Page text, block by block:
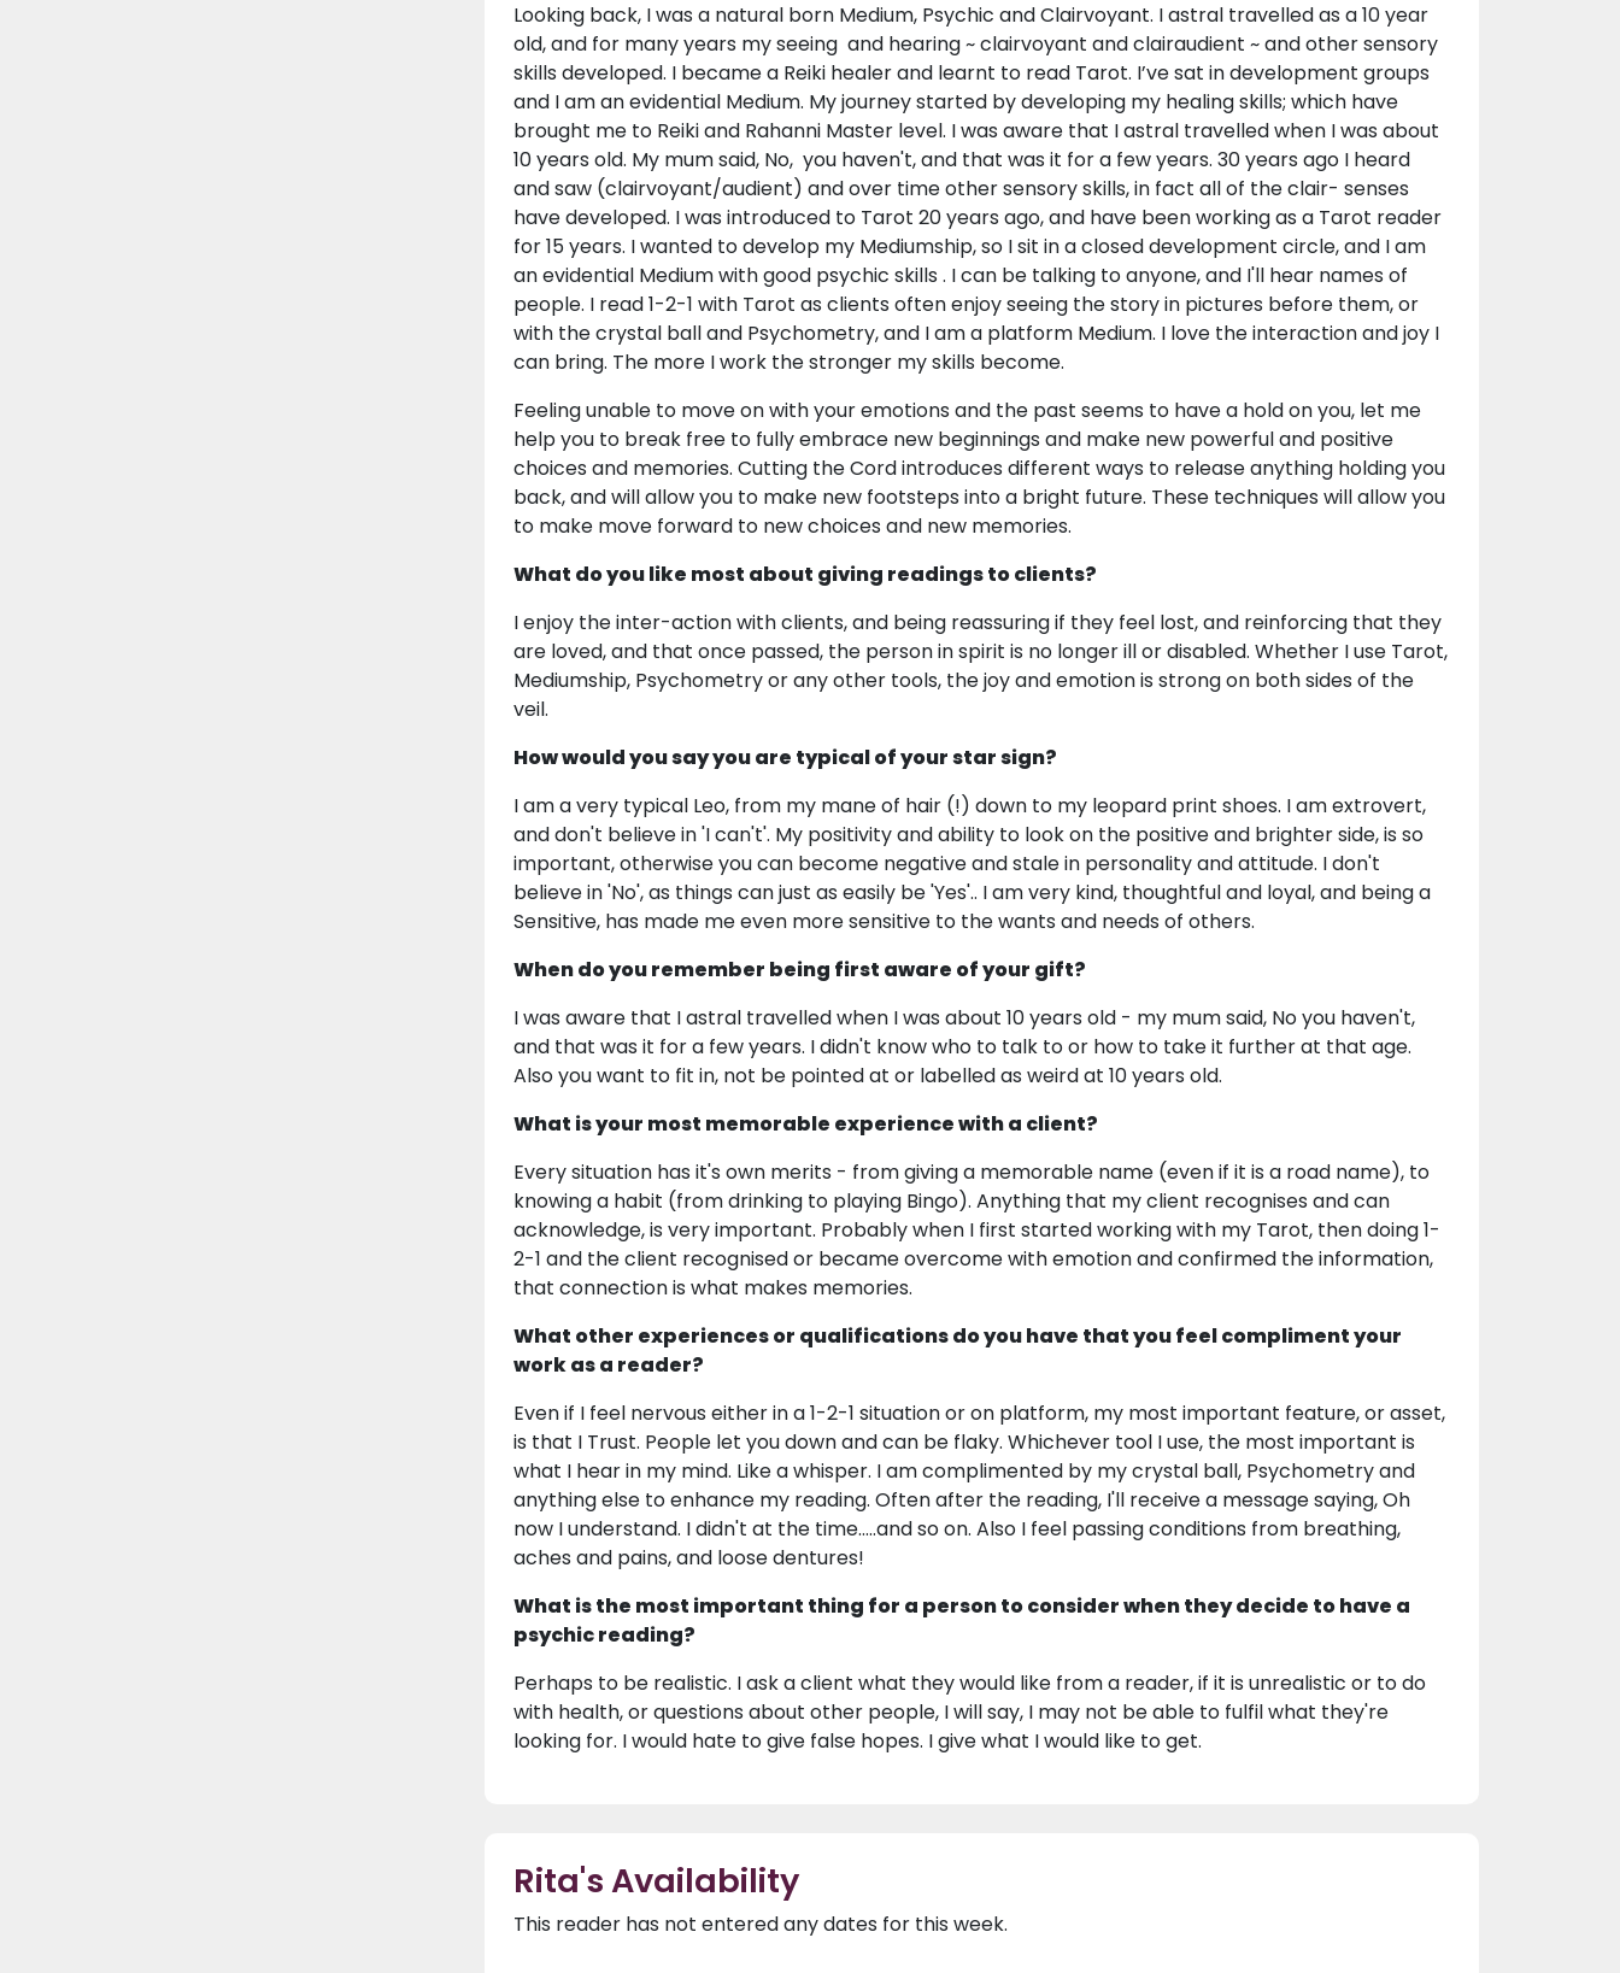
Looking back, I was a natural born Medium, Psychic and Clairvoyant. I astral travelled as a 10 year
old, and for many years my seeing and hearing ~ clairvoyant and clairaudient ~ and other sensory
skills developed. I became a Reiki healer and learnt to read Tarot. I’ve sat in development groups
and I am an evidential Medium. My journey started by developing my healing skills; which have
brought me to Reiki and Rahanni Master level. I was aware that I astral travelled when I was about
10 years old. My mum said, No, you haven't, and that was it for a few years. 30 years ago I heard
and saw (clairvoyant/audient) and over time other sensory skills, in fact all of the clair- senses
have developed. I was introduced to Tarot 20 years ago, and have been working as a Tarot reader
for 15 years. I wanted to develop my Mediumship, so I sit in a closed development circle, and I am
an evidential Medium with good psychic skills . I can be talking to anyone, and I'll hear names of
people. I read 1-2-1 with Tarot as clients often enjoy seeing the story in pictures before them, or
with the crystal ball and Psychometry, and I am a platform Medium. I love the interaction and joy I
can bring. The more I work the stronger my skills become.
Feeling unable to move on with your emotions and the past seems to have a hold on you, let me
help you to break free to fully embrace new beginnings and make new powerful and positive
choices and memories. Cutting the Cord introduces different ways to release anything holding you
back, and will allow you to make new footsteps into a bright future. These techniques will allow you
to make move forward to new choices and new memories.
What do you like most about giving readings to clients?
I enjoy the inter-action with clients, and being reassuring if they feel lost, and reinforcing that they
are loved, and that once passed, the person in spirit is no longer ill or disabled. Whether I use Tarot,
Mediumship, Psychometry or any other tools, the joy and emotion is strong on both sides of the
veil.
How would you say you are typical of your star sign?
I am a very typical Leo, from my mane of hair (!) down to my leopard print shoes. I am extrovert,
and don't believe in 'I can't'. My positivity and ability to look on the positive and brighter side, is so
important, otherwise you can become negative and stale in personality and attitude. I don't
believe in 'No', as things can just as easily be 'Yes'.. I am very kind, thoughtful and loyal, and being a
Sensitive, has made me even more sensitive to the wants and needs of others.
When do you remember being first aware of your gift?
I was aware that I astral travelled when I was about 10 years old - my mum said, No you haven't,
and that was it for a few years. I didn't know who to talk to or how to take it further at that age.
Also you want to fit in, not be pointed at or labelled as weird at 10 years old.
What is your most memorable experience with a client?
Every situation has it's own merits - from giving a memorable name (even if it is a road name), to
knowing a habit (from drinking to playing Bingo). Anything that my client recognises and can
acknowledge, is very important. Probably when I first started working with my Tarot, then doing 1-
2-1 and the client recognised or became overcome with emotion and confirmed the information,
that connection is what makes memories.
What other experiences or qualifications do you have that you feel compliment your
work as a reader?
Even if I feel nervous either in a 1-2-1 situation or on platform, my most important feature, or asset,
is that I Trust. People let you down and can be flaky. Whichever tool I use, the most important is
what I hear in my mind. Like a whisper. I am complimented by my crystal ball, Psychometry and
anything else to enhance my reading. Often after the reading, I'll receive a message saying, Oh
now I understand. I didn't at the time.....and so on. Also I feel passing conditions from breathing,
aches and pains, and loose dentures!
What is the most important thing for a person to consider when they decide to have a
psychic reading?
Perhaps to be realistic. I ask a client what they would like from a reader, if it is unrealistic or to do
with health, or questions about other people, I will say, I may not be able to fulfil what they're
looking for. I would hate to give false hopes. I give what I would like to get.
Rita's Availability
This reader has not entered any dates for this week.